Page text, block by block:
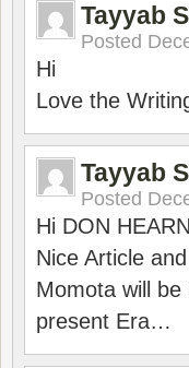
Tayyab
Posted
Hi
Love the
Tayyab
Posted
Hi DON HEARN
Nice Article
Momota will
present Era…